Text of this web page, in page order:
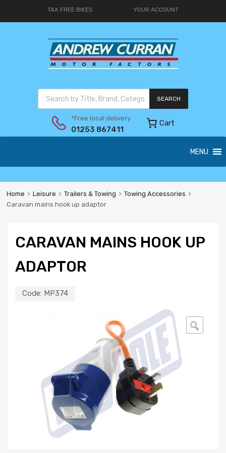
TAX FREE BIKES YOUR ACCOUNT
SEARCH
*Free local delivery
01253 867411
Cart
MENU
Home Leisure Trailers & Towing
Towing Accessories
Caravan mains hook up adaptor
CARAVAN MAINS HOOK UP
ADAPTOR
Code: MP374
🔍